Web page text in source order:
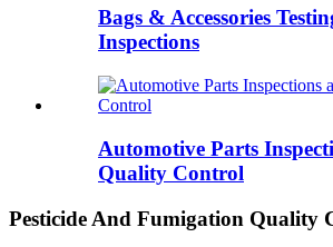
Bags & Accessories
Inspections
Automotive Parts
Quality Control
Pesticide And Fumigation Quality